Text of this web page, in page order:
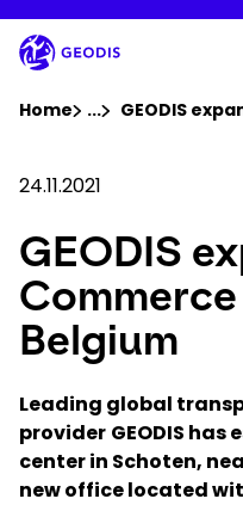
to
main
content
Company
Newsroom
Careers
Locations
Track Shipment
Home ...Show all
GEODIS
24.11.2021
GEODIS
Belgium
Leading global
provider GEODIS
center in Schoten,
new office located